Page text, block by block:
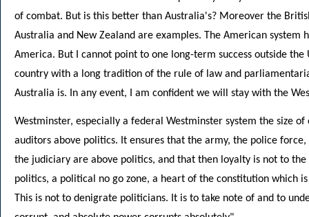
of combat. But is this better than Australia's? Moreover the
Australia and New Zealand are examples. The American system
America. But I cannot point to one long-term success outside the
country with a long tradition of the rule of law and
Australia is. In any event, I am confident we will stay with the
Westminster, especially a federal Westminster system the size
auditors above politics. It ensures that the army, the police
the judiciary are above politics, and that then loyalty is not to
politics, a political no go zone, a heart of the constitution which
This is not to denigrate politicians. It is to take note of and to